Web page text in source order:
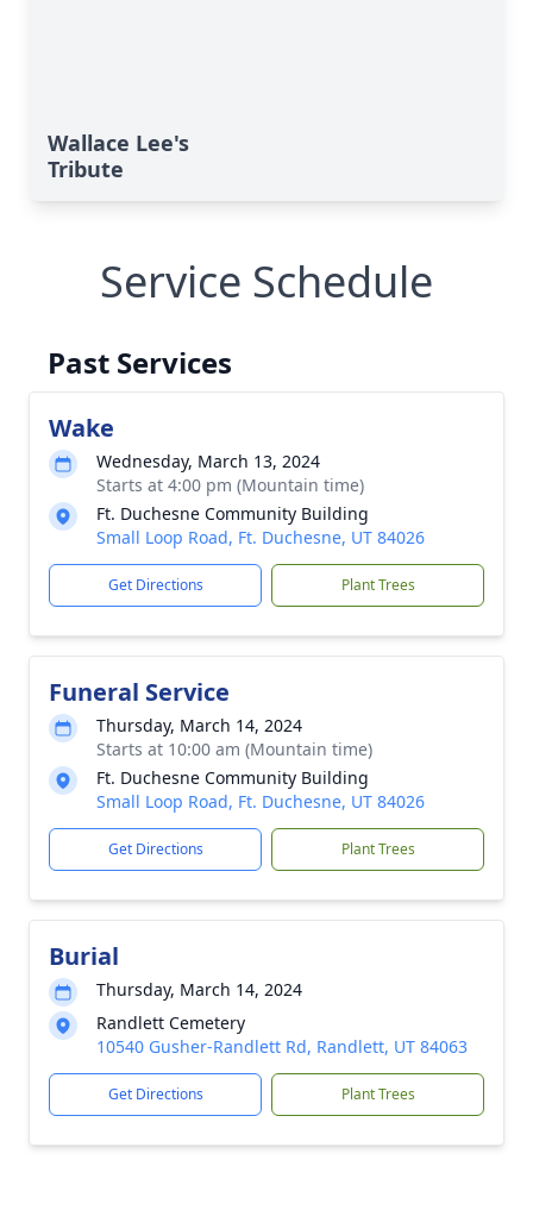
Wallace Lee's
Tribute
Service Schedule
Past Services
Wake
Wednesday, March 13, 2024
Starts at 4:00 pm (Mountain time)
Ft. Duchesne Community Building
Small Loop Road, Ft. Duchesne, UT 84026
Get Directions Plant Trees
Funeral Service
Thursday, March 14, 2024
Starts at 10:00 am (Mountain time)
Ft. Duchesne Community Building
Small Loop Road, Ft. Duchesne, UT 84026
Get Directions Plant Trees
Burial
Thursday, March 14, 2024
Randlett Cemetery
10540 Gusher-Randlett Rd, Randlett, UT 84063
Get Directions Plant Trees